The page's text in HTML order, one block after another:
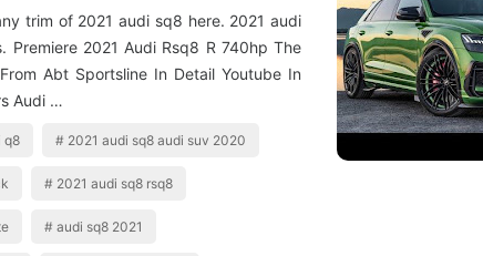
trim of 2021 audi sq8 here. 2021 audi
Premiere 2021 Audi Rsq8 R 740hp The
Abt Sportsline In Detail Youtube In
Audi …
q8 2021 audi sq8 audi suv 2020
2021 audi sq8 rsq8
audi sq8 2021